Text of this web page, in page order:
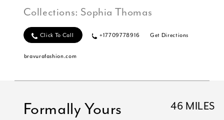
Collections: Sophia Thomas
Click To Call +17709778916 Get Directions
bravurafashion.com
46 MILES
Formally Yours